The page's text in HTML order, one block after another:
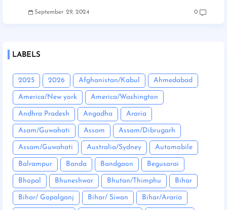
September 29, 2024 0
LABELS
2025 2026 Afghanistan/Kabul Ahmedabad
America/New york America/Washington
Andhra Pradesh Angadha Araria
Asam/Guwahati Assam Assam/Dibrugarh
Assam/Guwahati Australia/Sydney Automobile
Balrampur Banda Bandgaon Begusarai
Bhopal Bhuneshwar Bhutan/Thimphu Bihar
Bihar/ Gopalganj Bihar/ Siwan Bihar/Araria